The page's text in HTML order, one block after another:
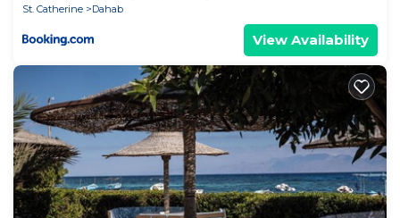
St. Catherine
Dahab
View Availability